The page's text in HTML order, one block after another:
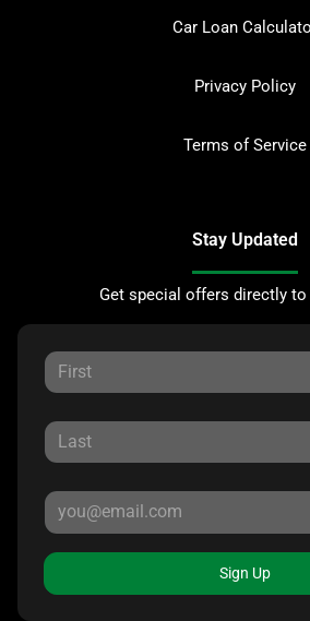
Car Loan
Privacy Policy
Terms of Service
Stay Updated
Get special offers directly to
Sign Up